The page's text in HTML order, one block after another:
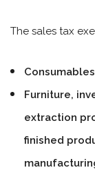
The sales tax
Furniture,
extraction
finished